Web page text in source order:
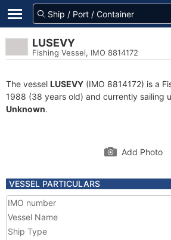
LUSEVY
Fishing Vessel, IMO 8814172
The vessel LUSEVY (IMO 8814172) is a
1988 (38 years old) and currently sailing
Unknown.
Add Photo
VESSEL PARTICULARS
IMO number
Vessel Name
Ship Type